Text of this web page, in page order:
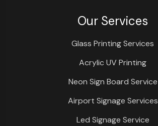
Our Services
Glass Printing Services
Acrylic UV Printing
Neon Sign Board Service
Airport Signage Services
Led Signage Service